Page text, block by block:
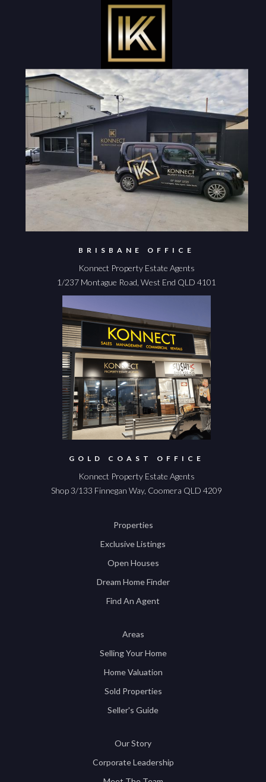
BRISBANE OFFICE
Konnect Property Estate Agents
1/237 Montague Road, West End QLD 4101
GOLD COAST OFFICE
Konnect Property Estate Agents
Shop 3/133 Finnegan Way, Coomera QLD 4209
Properties
Exclusive Listings
Open Houses
Dream Home Finder
Find An Agent
Areas
Selling Your Home
Home Valuation
Sold Properties
Seller's Guide
Our Story
Corporate Leadership